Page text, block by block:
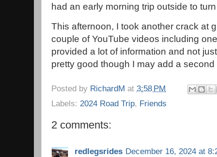
had an early morning trip outside to
This afternoon, I took another crack at
couple of YouTube videos including
provided a lot of information and not
pretty good though I may add a
Posted by RichardM at 3:58 PM
Labels: 2024 Road Trip, Friends
2 comments:
redlegsrides December 16, 2024 at